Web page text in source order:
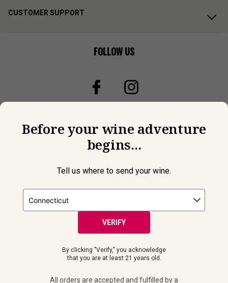
CUSTOMER SUPPORT
FOLLOW US
© 2026 Laithwaites All Rights Reserved.
Must be 21+ years of age to purchase and receive wine
fulfilled by alicensed retailer or winery in your selected delivery
Before your wine adventure
begins...
Tell us where to send your wine.
VERIFY
By clicking "Verify," you acknowledge
that you are at least 21 years old.
All orders are accepted and fulfilled by a